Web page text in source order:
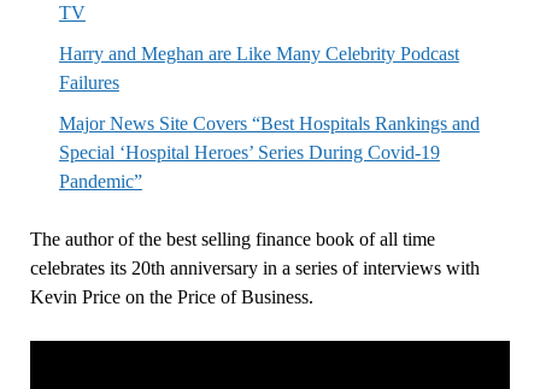
TV
Harry and Meghan are Like Many Celebrity Podcast
Failures
Major News Site Covers “Best Hospitals Rankings and
Special ‘Hospital Heroes’ Series During Covid-19
Pandemic”
The author of the best selling finance book of all time
celebrates its 20th anniversary in a series of interviews with
Kevin Price on the Price of Business.